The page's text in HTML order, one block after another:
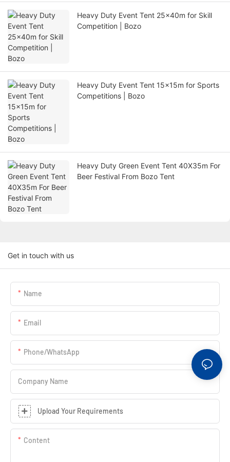
Heavy Duty Event Tent 25x40m for Skill
Competition | Bozo
Heavy Duty Event Tent 15x15m for Sports
Competitions | Bozo
Heavy Duty Green Event Tent 40X35m For
Beer Festival From Bozo Tent
Get in touch with us
Name
Email
Phone/whatsApp
Company Name
Upload Your Requirements
Content